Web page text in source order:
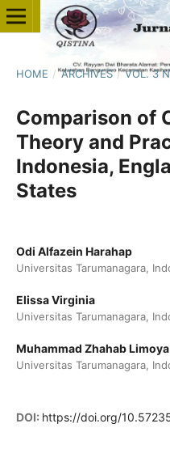
HOME / ARCHIVES / VOL. 3
Comparison of
Theory and
Indonesia,
States
Odi Alfazein Harahap
Universitas Tarumanagara,
Elissa Virginia
Universitas Tarumanagara,
Muhammad Zhahab Limoya
Universitas Tarumanagara,
DOI: https://doi.org/